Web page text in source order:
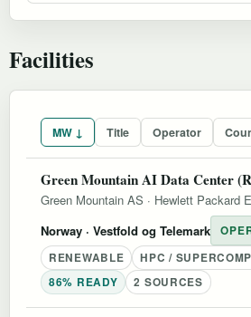
Facilities
MW ↓ Title Operator
Green Mountain AI Data Center
Green Mountain AS · Hewlett Packard
Norway · Vestfold og Telemark
RENEWABLE
HPC /
86% READY
2 SOURCES